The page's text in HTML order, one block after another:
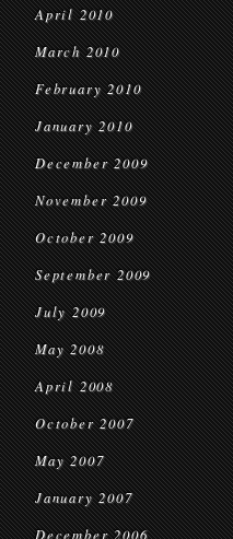
April 2010
March 2010
February 2010
January 2010
December 2009
November 2009
October 2009
September 2009
July 2009
May 2008
April 2008
October 2007
May 2007
January 2007
December 2006